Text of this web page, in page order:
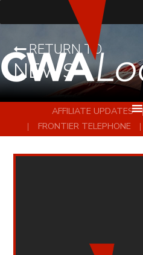
RETURN TO
NEWS
AFFILIATE UPDATES
FRONTIER TELEPHONE